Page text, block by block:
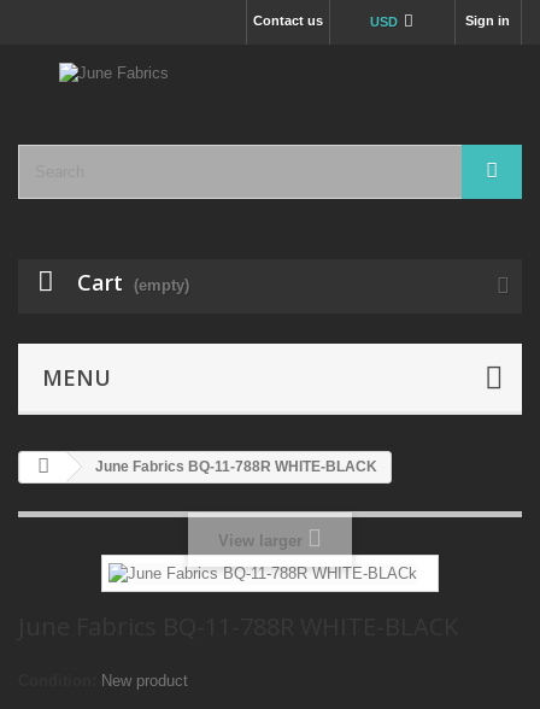
Sign in
USD
Contact us
Cart (empty)
MENU
June Fabrics BQ-11-788R WHITE-BLACK
View larger
New product